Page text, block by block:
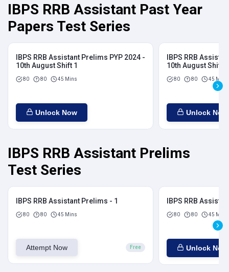
IBPS RRB Assistant Past Year
Papers Test Series
IBPS RRB Assistant Prelims PYP 2024 -
10th August Shift 1
80 80 45 Mins
Unlock Now
IBPS RRB
10th August Shift 2
80 80 45 Mins
Unlock Now
IBPS RRB Assistant Prelims
Test Series
IBPS RRB Assistant Prelims - 1
80 80 45 Mins
Attempt Now Free
IBPS RRB
80 80 45 Mins
Unlock Now